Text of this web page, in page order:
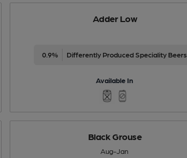
Adder Low
0.9% Differently Produced Speciality Beers
Available In
Black Grouse
Aug-Jan